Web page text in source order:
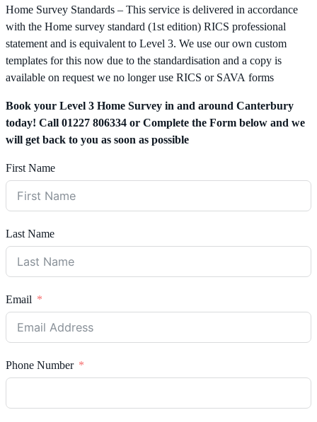
Home Survey Standards – This service is delivered in accordance
with the Home survey standard (1st edition) RICS professional
statement and is equivalent to Level 3. We use our own custom
templates for this now due to the standardisation and a copy is
available on request we no longer use RICS or SAVA forms
Book your Level 3 Home Survey in and around Canterbury
today! Call 01227 806334 or Complete the Form below and we
will get back to you as soon as possible
First Name
Last Name
Email
Phone Number